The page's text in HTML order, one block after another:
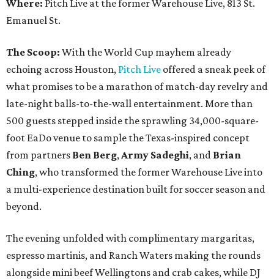
Where: Pitch Live at the former Warehouse Live, 813 St.
Emanuel St.
The Scoop: With the World Cup mayhem already
echoing across Houston, Pitch Live offered a sneak peek of
what promises to be a marathon of match-day revelry and
late-night balls-to-the-wall entertainment. More than
500 guests stepped inside the sprawling 34,000-square-
foot EaDo venue to sample the Texas-inspired concept
from partners Ben Berg, Army Sadeghi, and Brian
Ching, who transformed the former Warehouse Live into
a multi-experience destination built for soccer season and
beyond.
The evening unfolded with complimentary margaritas,
espresso martinis, and Ranch Waters making the rounds
alongside mini beef Wellingtons and crab cakes, while DJ